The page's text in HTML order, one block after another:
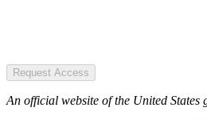
Request Access
An official website of the United States